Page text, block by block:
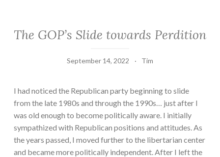
The GOP’s Slide towards Perdition
September 14, 2022 Tim
I had noticed the Republican party beginning to slide
from the late 1980s and through the 1990s… just after I
was old enough to become politically aware. I initially
sympathized with Republican positions and attitudes. As
the years passed, I moved further to the libertarian center
and became more politically independent. After I left the